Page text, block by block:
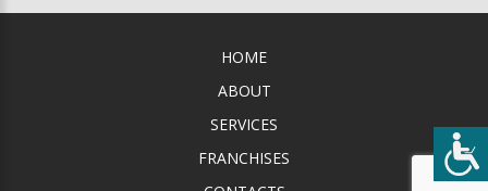
HOME
ABOUT
SERVICES
FRANCHISES